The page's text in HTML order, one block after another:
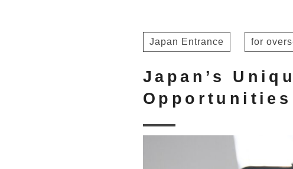
Japan Entrance for
Japan’s
Opportunities